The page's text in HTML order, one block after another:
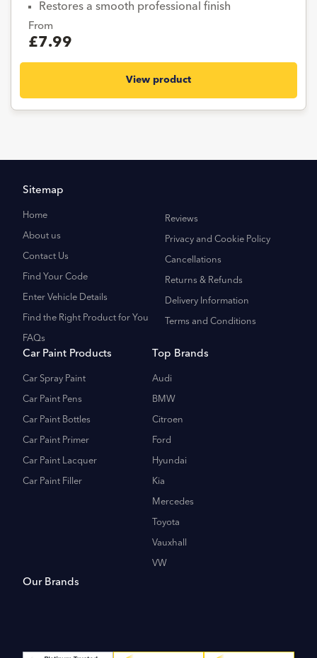
Restores a smooth professional finish
From
£7.99
View product
Sitemap
Home
About us
Contact Us
Find Your Code
Enter Vehicle Details
Find the Right Product for You
FAQs
Reviews
Privacy and Cookie Policy
Cancellations
Returns & Refunds
Delivery Information
Terms and Conditions
Car Paint Products
Car Spray Paint
Car Paint Pens
Car Paint Bottles
Car Paint Primer
Car Paint Lacquer
Car Paint Filler
Top Brands
Audi
BMW
Citroen
Ford
Hyundai
Kia
Mercedes
Toyota
Vauxhall
VW
Our Brands